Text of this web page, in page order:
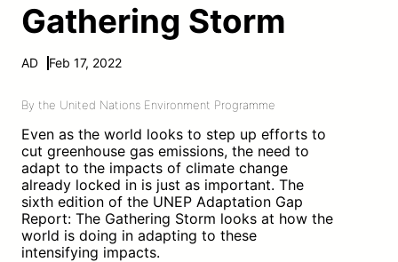
Gathering Storm
AD Feb 17, 2022
By the United Nations Environment Programme
Even as the world looks to step up efforts to
cut greenhouse gas emissions, the need to
adapt to the impacts of climate change
already locked in is just as important. The
sixth edition of the UNEP Adaptation Gap
Report: The Gathering Storm looks at how the
world is doing in adapting to these
intensifying impacts.